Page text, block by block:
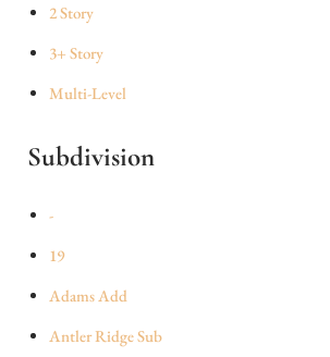
2 Story
3+ Story
Multi-Level
Subdivision
-
19
Adams Add
Antler Ridge Sub